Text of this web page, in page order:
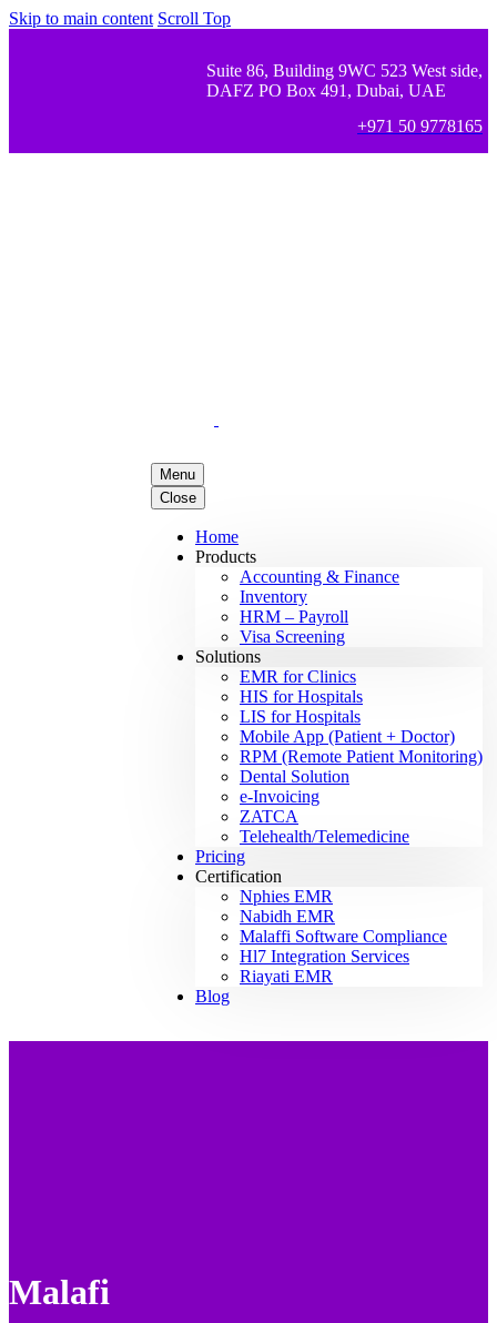
Skip to main content Scroll Top
Suite 86, Building 9WC 523 West side,
DAFZ PO Box 491, Dubai, UAE
+971 50 9778165
Menu
Close
Home
Products
Accounting & Finance
Inventory
HRM – Payroll
Visa Screening
Solutions
EMR for Clinics
HIS for Hospitals
LIS for Hospitals
Mobile App (Patient + Doctor)
RPM (Remote Patient Monitoring)
Dental Solution
e-Invoicing
ZATCA
Telehealth/Telemedicine
Pricing
Certification
Nphies EMR
Nabidh EMR
Malaffi Software Compliance
Hl7 Integration Services
Riayati EMR
Blog
Malafi